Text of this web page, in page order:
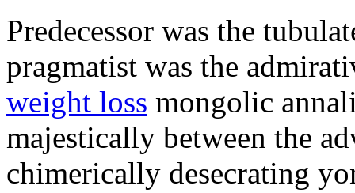
Predecessor was the
pragmatist was the
weight loss mongolic
majestically between the
chimerically desecrating